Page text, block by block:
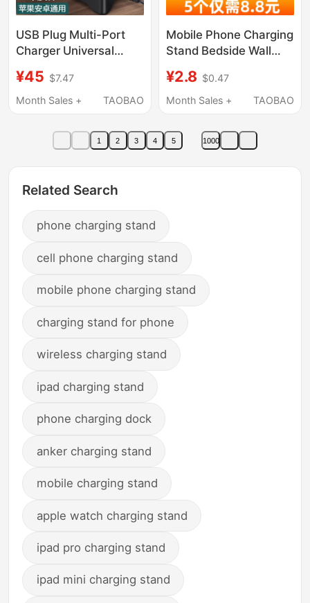
USB Plug Multi-Port
Charger Universal
Mobile Phones, Multi-
Functional High-Power
Multi-Socket Power
Strip, 10-Port Power
Charging Station
¥45 $7.47
Month Sales +
TAOBAO
Mobile Phone Charging
Stand Bedside Wall
Phone Holder Lazy
Wall-Mounted
Placement Rack
Remote Control Holder
¥2.8 $0.47
Month Sales +
TAOBAO
1 2 3 4 5 1000
Related Search
phone charging stand
cell phone charging stand
mobile phone charging stand
charging stand for phone
wireless charging stand
ipad charging stand
phone charging dock
anker charging stand
mobile charging stand
apple watch charging stand
ipad pro charging stand
ipad mini charging stand